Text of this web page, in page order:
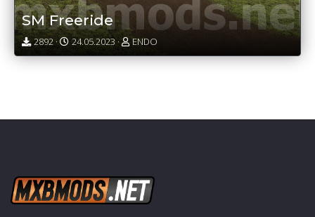
SM Freeride
2892 · 24.05.2023 · ENDO